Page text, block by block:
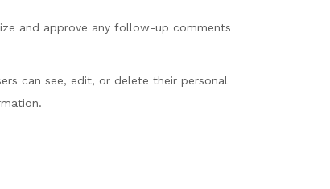
and approve any follow-up comments
can see, edit, or delete their personal